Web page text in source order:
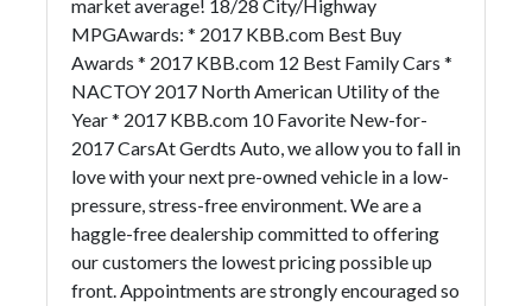
market average! 18/28 City/Highway
MPGAwards: * 2017 KBB.com Best Buy
Awards * 2017 KBB.com 12 Best Family Cars *
NACTOY 2017 North American Utility of the
Year * 2017 KBB.com 10 Favorite New-for-
2017 CarsAt Gerdts Auto, we allow you to fall in
love with your next pre-owned vehicle in a low-
pressure, stress-free environment. We are a
haggle-free dealership committed to offering
our customers the lowest pricing possible up
front. Appointments are strongly encouraged so